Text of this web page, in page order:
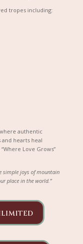
tropes including:
authentic
hearts heal
Love Grows”
simple joys of mountain
place in the world.”